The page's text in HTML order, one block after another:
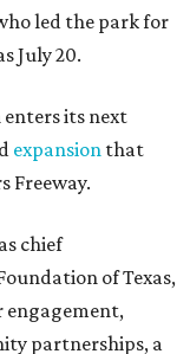
led the park for
July 20.
enters its next
expansion that
Freeway.
chief
of Texas,
engagement,
partnerships, a